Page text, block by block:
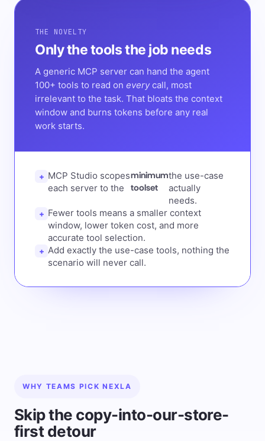
THE NOVELTY
Only the tools the job needs
A generic MCP server can hand the agent
100+ tools to read on everycall, most
irrelevant to the task. That bloats the context
window and burns tokens before any real
work starts.
+ MCP Studio scopes
each server to the
minimum
toolset
the use-case
actually
needs.
+ Fewer tools means a smaller context
window, lower token cost, and more
accurate tool selection.
+ Add exactly the use-case tools, nothing the
scenario will never call.
WHY TEAMS PICK NEXLA
Skip the copy-into-our-store-
first detour